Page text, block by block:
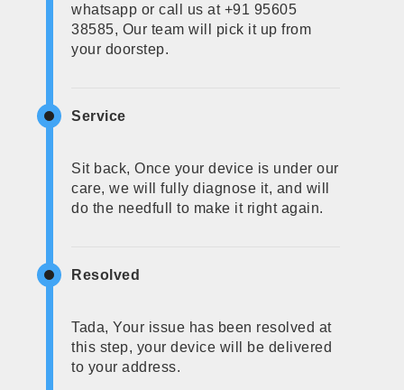
whatsapp or call us at +91 95605
38585, Our team will pick it up from
your doorstep.
Service
Sit back, Once your device is under our
care, we will fully diagnose it, and will
do the needfull to make it right again.
Resolved
Tada, Your issue has been resolved at
this step, your device will be delivered
to your address.